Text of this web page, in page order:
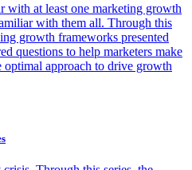
with at least one marketing growth
with them all. Through this
growth frameworks presented
questions to help marketers make
optimal approach to drive growth